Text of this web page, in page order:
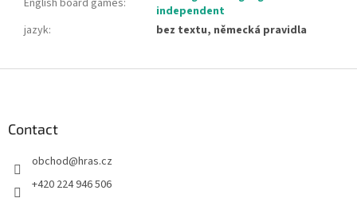
independent
jazyk: bez textu, německá pravidla
Contact
obchod@hras.cz
+420 224 946 506